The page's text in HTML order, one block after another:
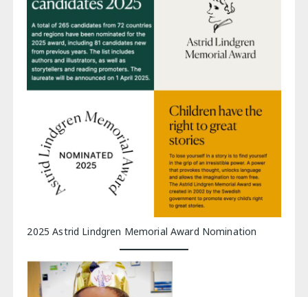
2025 Astrid Lindgren Memorial Award Nomination